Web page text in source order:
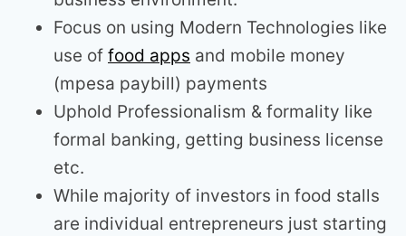
Focus on using Modern Technologies like
use of food apps and mobile money
(mpesa paybill) payments
Uphold Professionalism & formality like
formal banking, getting business license
etc.
While majority of investors in food stalls
are individual entrepreneurs just starting